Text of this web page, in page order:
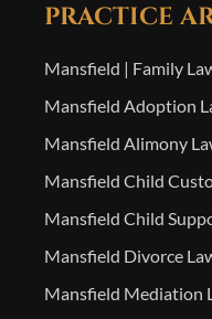
PRACTICE
Mansfield | Family
Mansfield Adoption
Mansfield Alimony
Mansfield Child
Mansfield Child
Mansfield Divorce
Mansfield Mediation